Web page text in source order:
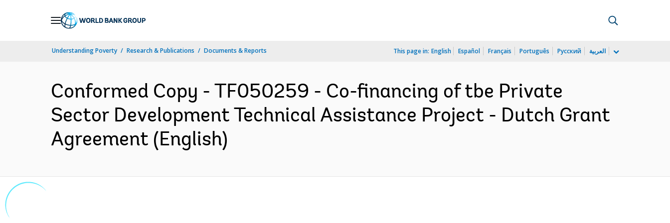
Understanding Poverty Research & Publications Documents & Reports This page in: English Español Français Português Русский العربية
Conformed Copy - TF050259 - Co-financing of tbe Private
Sector Development Technical Assistance Project - Dutch Grant
Agreement (English)